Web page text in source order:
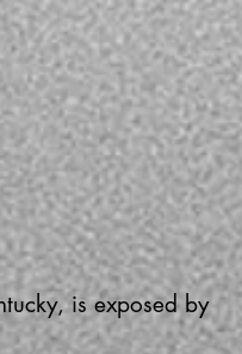
is exposed by